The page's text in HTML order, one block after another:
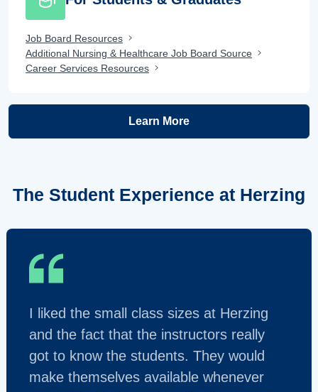
Job Board Resources
Additional Nursing & Healthcare Job Board Source
Career Services Resources
Learn More
The Student Experience at Herzing
I liked the small class sizes at Herzing
and the fact that the instructors really
got to know the students. They would
make themselves available whenever